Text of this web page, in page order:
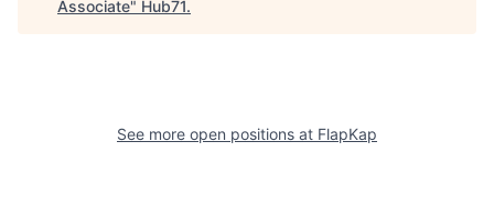
Associate" Hub71.
See more open positions at FlapKap